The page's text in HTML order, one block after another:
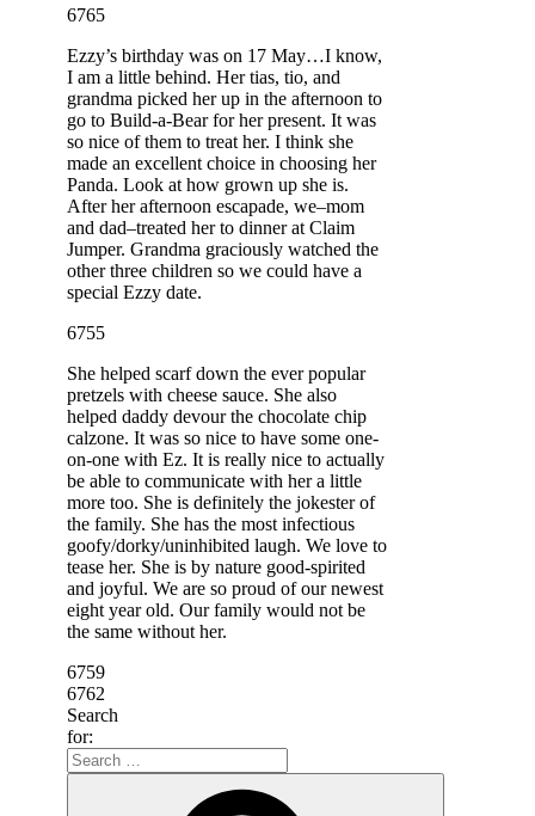
6765
Ezzy’s birthday was on 17 May…I know,
I am a little behind. Her tias, tio, and
grandma picked her up in the afternoon to
go to Build-a-Bear for her present. It was
so nice of them to treat her. I think she
made an excellent choice in choosing her
Panda. Look at how grown up she is.
After her afternoon escapade, we–mom
and dad–treated her to dinner at Claim
Jumper. Grandma graciously watched the
other three children so we could have a
special Ezzy date.
6755
She helped scarf down the ever popular
pretzels with cheese sauce. She also
helped daddy devour the chocolate chip
calzone. It was so nice to have some one-
on-one with Ez. It is really nice to actually
be able to communicate with her a little
more too. She is definitely the jokester of
the family. She has the most infectious
goofy/dorky/uninhibited laugh. We love to
tease her. She is by nature good-spirited
and joyful. We are so proud of our newest
eight year old. Our family would not be
the same without her.
6759
6762
Search
for: